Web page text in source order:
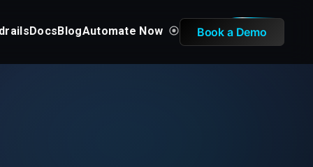
DocsBlogAutomate Now Book a Demo